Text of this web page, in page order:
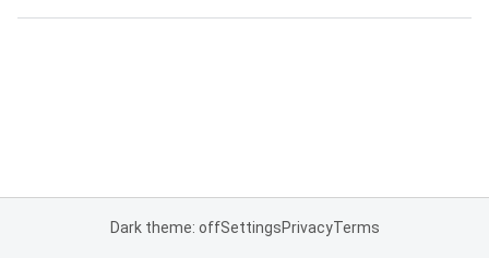
Dark theme: offSettingsPrivacyTerms